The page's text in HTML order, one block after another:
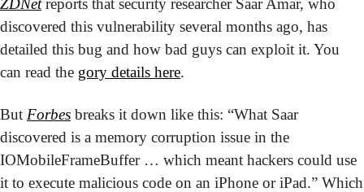
discovered this vulnerability several months ago, has
detailed this bug and how bad guys can exploit it. You
can read the gory details here.
But Forbes breaks it down like this: “What Saar
discovered is a memory corruption issue in the
IOMobileFrameBuffer … which meant hackers could use
it to execute malicious code on an iPhone or iPad.” Which